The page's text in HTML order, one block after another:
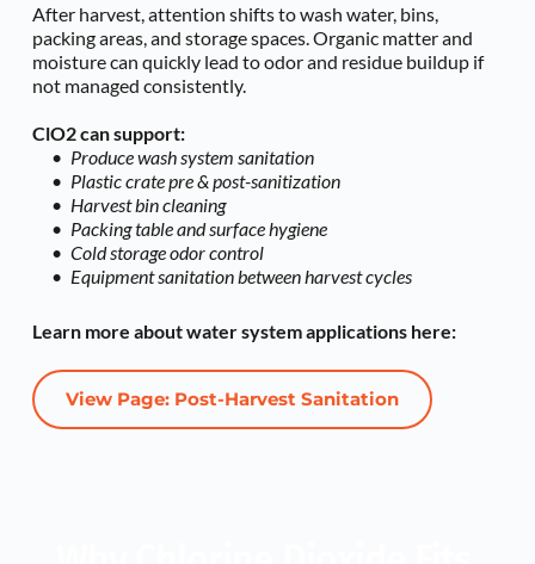
After harvest, attention shifts to wash water, bins,
packing areas, and storage spaces. Organic matter and
moisture can quickly lead to odor and residue buildup if
not managed consistently.
ClO2 can support:
Produce wash system sanitation
Plastic crate pre & post-sanitization
Harvest bin cleaning
Packing table and surface hygiene
Cold storage odor control
Equipment sanitation between harvest cycles
Learn more about water system applications here:
View Page: Post-Harvest Sanitation